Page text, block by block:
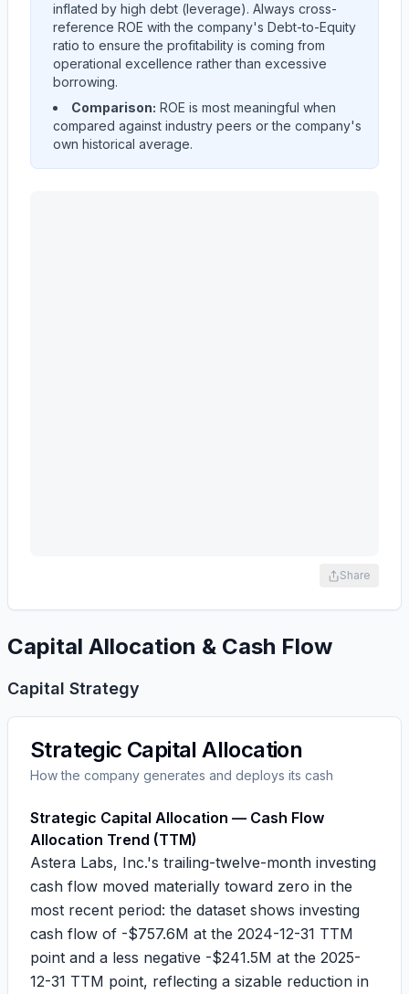
inflated by high debt (leverage). Always cross-
reference ROE with the company's Debt-to-Equity
ratio to ensure the profitability is coming from
operational excellence rather than excessive
borrowing.
Comparison: ROE is most meaningful when
compared against industry peers or the company's
own historical average.
Share
Capital Allocation & Cash Flow
Capital Strategy
Strategic Capital Allocation
How the company generates and deploys its cash
Strategic Capital Allocation — Cash Flow
Allocation Trend (TTM)
Astera Labs, Inc.'s trailing-twelve-month investing
cash flow moved materially toward zero in the
most recent period: the dataset shows investing
cash flow of -$757.6M at the 2024-12-31 TTM
point and a less negative -$241.5M at the 2025-
12-31 TTM point, reflecting a sizable reduction in